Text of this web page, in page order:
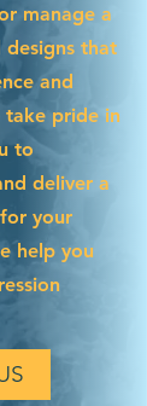
manage a
that
and
take pride in
to
deliver a
your
help you